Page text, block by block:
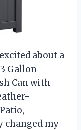
about a
Gallon
Can with
changed my